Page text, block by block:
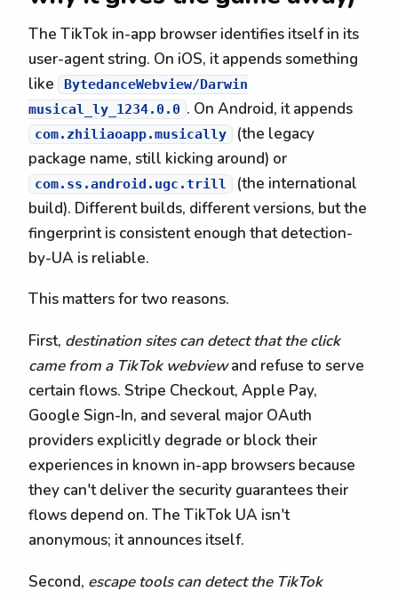
The TikTok in-app browser identifies itself in its
user-agent string. On iOS, it appends something
like
BytedanceWebview/Darwin
musical_ly_1234.0.0 . On Android, it appends
com.zhiliaoapp.musically
(the legacy
package name, still kicking around) or
com.ss.android.ugc.trill
(the international
build). Different builds, different versions, but the
fingerprint is consistent enough that detection-
by-UA is reliable.
This matters for two reasons.
First, destination sites can detect that the click
came from a TikTok webviewand refuse to serve
certain flows. Stripe Checkout, Apple Pay,
Google Sign-In, and several major OAuth
providers explicitly degrade or block their
experiences in known in-app browsers because
they can't deliver the security guarantees their
flows depend on. The TikTok UA isn't
anonymous; it announces itself.
Second, escape tools can detect the TikTok